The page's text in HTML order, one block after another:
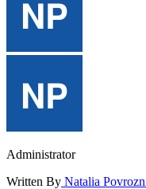
Administrator
Written By Natalia